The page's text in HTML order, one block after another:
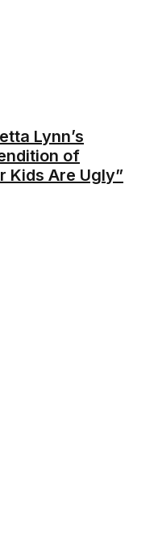
Lynn’s
of
Kids Are Ugly”